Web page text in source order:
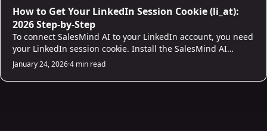
AI for Sales
How to Get Your LinkedIn Session Cookie (li_at):
2026 Step-by-Step
To connect SalesMind AI to your LinkedIn account, you need
your LinkedIn session cookie. Install the SalesMind AI
Chrome extension and it copies the cookie automatically in
one click. Firefox and Safari users can grab it manually from
browser dev tools. The whole process takes under two
January 24, 2026·4 min read